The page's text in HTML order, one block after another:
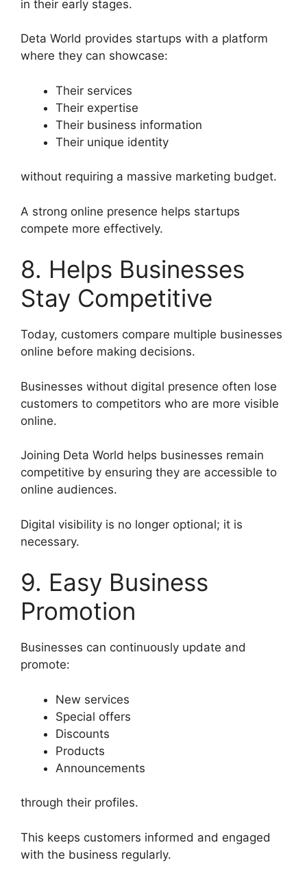
in their early stages.
Deta World provides startups with a platform
where they can showcase:
Their services
Their expertise
Their business information
Their unique identity
without requiring a massive marketing budget.
A strong online presence helps startups
compete more effectively.
8. Helps Businesses
Stay Competitive
Today, customers compare multiple businesses
online before making decisions.
Businesses without digital presence often lose
customers to competitors who are more visible
online.
Joining Deta World helps businesses remain
competitive by ensuring they are accessible to
online audiences.
Digital visibility is no longer optional; it is
necessary.
9. Easy Business
Promotion
Businesses can continuously update and
promote:
New services
Special offers
Discounts
Products
Announcements
through their profiles.
This keeps customers informed and engaged
with the business regularly.